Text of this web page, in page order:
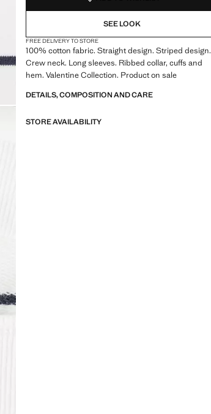
SEE LOOK
FREE DELIVERY TO STORE
100% cotton fabric. Straight design. Striped design.
Crew neck. Long sleeves. Ribbed collar, cuffs and
hem. Valentine Collection. Product on sale
DETAILS, COMPOSITION AND CARE
STORE AVAILABILITY